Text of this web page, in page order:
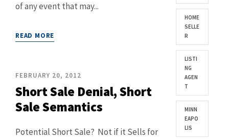
of any event that may...
READ MORE
FEBRUARY 20, 2012
Short Sale Denial, Short
Sale Semantics
Potential Short Sale? Not if it Sells for
HOME
SELLE
R
LISTI
NG
AGEN
T
MINN
EAPO
LIS